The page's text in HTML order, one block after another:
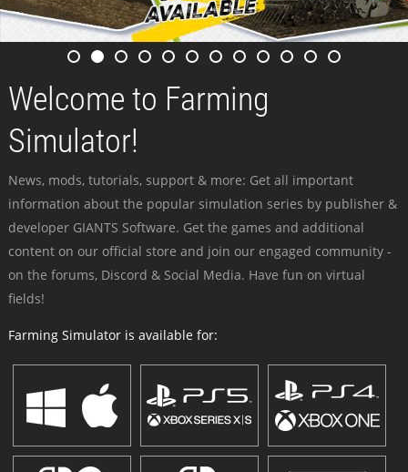
Welcome to Farming
Simulator!
News, mods, tutorials, support & more: Get all important
information about the popular simulation series by publisher &
developer GIANTS Software. Get the games and additional
content on our official store and join our engaged community -
on the forums, Discord & Social Media. Have fun on virtual
fields!
Farming Simulator is available for: